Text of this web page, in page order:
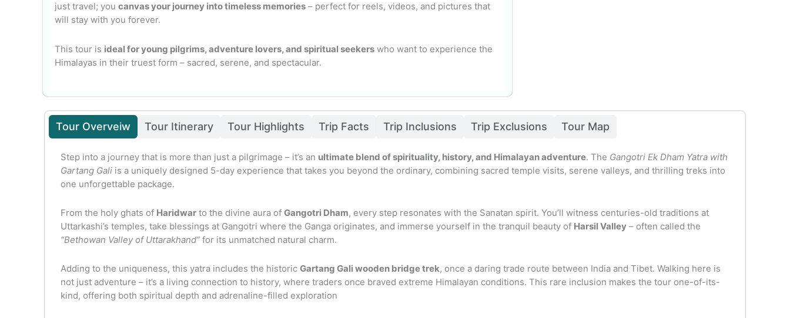
just travel; you canvas your journey into timeless memories – perfect for reels, videos, and pictures that
will stay with you forever.
This tour is ideal for young pilgrims, adventure lovers, and spiritual seekers who want to experience the
Himalayas in their truest form – sacred, serene, and spectacular.
Tour Overveiw Tour Itinerary Tour Highlights Trip Facts Trip Inclusions Trip Exclusions Tour Map
Step into a journey that is more than just a pilgrimage – it’s an ultimate blend of spirituality, history, and Himalayan adventure. The Gangotri Ek Dham Yatra with
Gartang Gali is a uniquely designed 5-day experience that takes you beyond the ordinary, combining sacred temple visits, serene valleys, and thrilling treks into
one unforgettable package.
From the holy ghats of Haridwar to the divine aura of Gangotri Dham, every step resonates with the Sanatan spirit. You’ll witness centuries-old traditions at
Uttarkashi’s temples, take blessings at Gangotri where the Ganga originates, and immerse yourself in the tranquil beauty of Harsil Valley – often called the
“Bethowan Valley of Uttarakhand” for its unmatched natural charm.
Adding to the uniqueness, this yatra includes the historic Gartang Gali wooden bridge trek, once a daring trade route between India and Tibet. Walking here is
not just adventure – it’s a living connection to history, where traders once braved extreme Himalayan conditions. This rare inclusion makes the tour one-of-its-
kind, offering both spiritual depth and adrenaline-filled exploration